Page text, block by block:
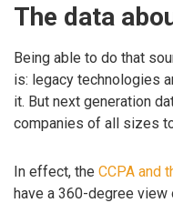
The data
Being able to do that
is: legacy technologies
it. But next generation
companies of all sizes
In effect, the CCPA and
have a 360-degree view